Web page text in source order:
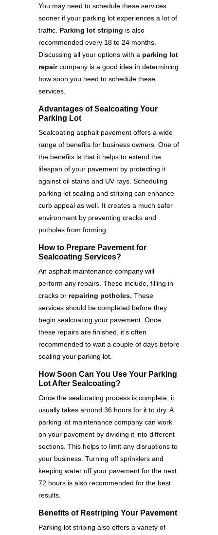
You may need to schedule these services
sooner if your parking lot experiences a lot of
traffic. Parking lot striping is also
recommended every 18 to 24 months.
Discussing all your options with a parking lot
repaircompany is a good idea in determining
how soon you need to schedule these
services.
Advantages of Sealcoating Your
Parking Lot
Sealcoating asphalt pavement offers a wide
range of benefits for business owners. One of
the benefits is that it helps to extend the
lifespan of your pavement by protecting it
against oil stains and UV rays. Scheduling
parking lot sealing and striping can enhance
curb appeal as well. It creates a much safer
environment by preventing cracks and
potholes from forming.
How to Prepare Pavement for
Sealcoating Services?
An asphalt maintenance company will
perform any repairs. These include, filling in
cracks or repairing potholes. These
services should be completed before they
begin sealcoating your pavement. Once
these repairs are finished, it’s often
recommended to wait a couple of days before
sealing your parking lot.
How Soon Can You Use Your Parking
Lot After Sealcoating?
Once the sealcoating process is complete, it
usually takes around 36 hours for it to dry. A
parking lot maintenance company can work
on your pavement by dividing it into different
sections. This helps to limit any disruptions to
your business. Turning off sprinklers and
keeping water off your pavement for the next
72 hours is also recommended for the best
results.
Benefits of Restriping Your Pavement
Parking lot striping also offers a variety of